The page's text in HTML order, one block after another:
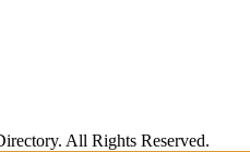
All Rights Reserved.